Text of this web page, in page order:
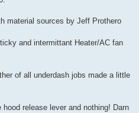
material sources by Jeff Prothero
and intermittant Heater/AC fan
of all underdash jobs made a little
hood release lever and nothing! Darn